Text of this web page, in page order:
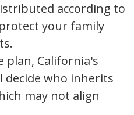
according to
your family
plan, California's
decide who inherits
may not align